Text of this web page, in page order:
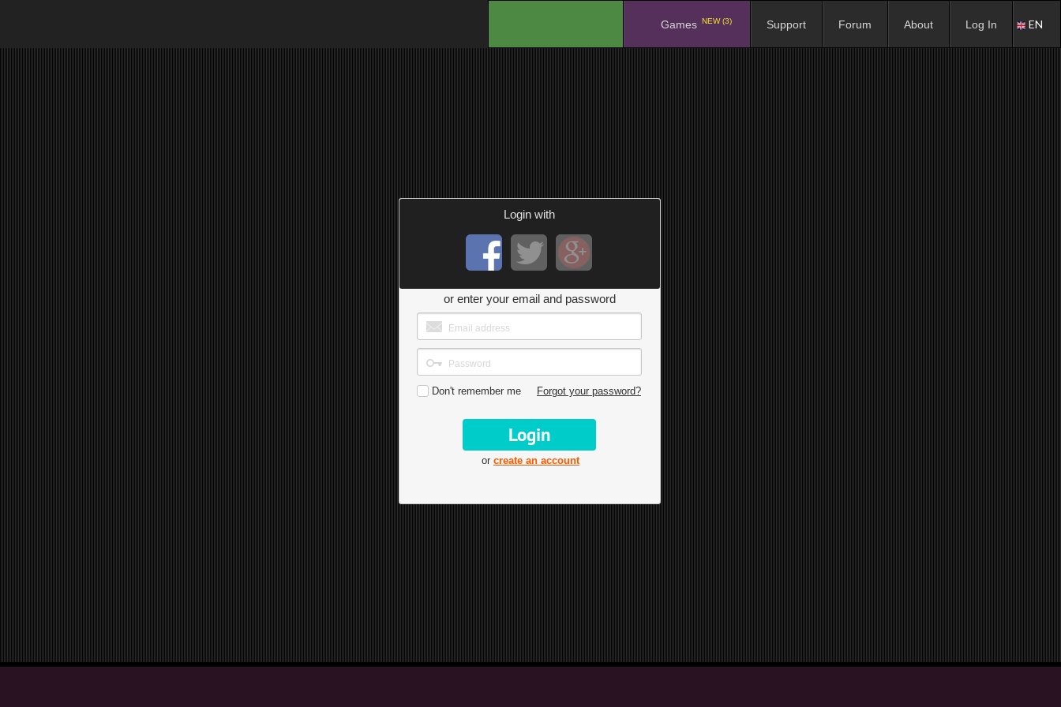
Games NEW (3) Support Forum About Log In EN